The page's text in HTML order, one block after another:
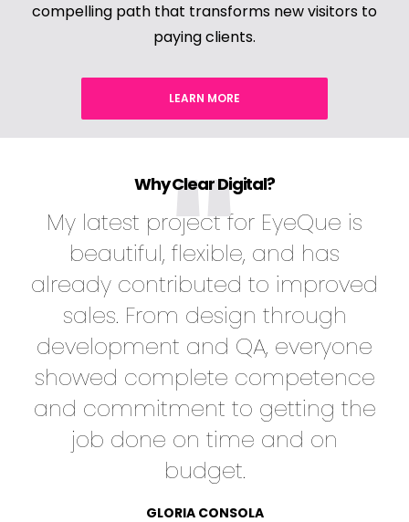
compelling path that transforms new visitors to
paying clients.
LEARN MORE
Why Clear Digital?
My latest project for EyeQue is
beautiful, flexible, and has
already contributed to improved
sales. From design through
development and QA, everyone
showed complete competence
and commitment to getting the
job done on time and on
budget.
GLORIA CONSOLA